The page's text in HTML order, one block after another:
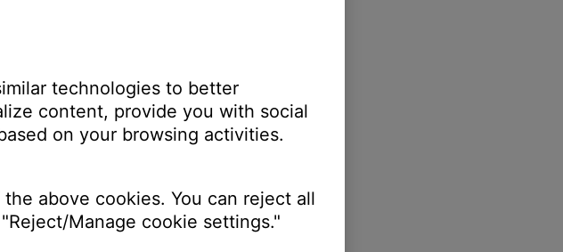
technologies to better
content, provide you with social
on your browsing activities.
above cookies. You can reject all
Manage cookie settings."